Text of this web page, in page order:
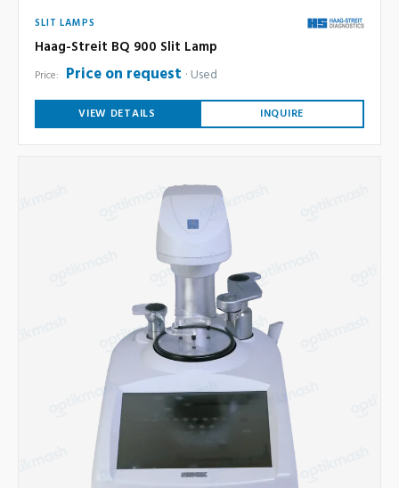
SLIT LAMPS
Haag-Streit BQ 900 Slit Lamp
Price: Price on request Used
VIEW DETAILS INQUIRE